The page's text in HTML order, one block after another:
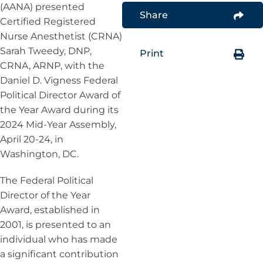
(AANA) presented
Certified Registered
Nurse Anesthetist (CRNA)
Sarah Tweedy, DNP,
CRNA, ARNP, with the
Daniel D. Vigness Federal
Political Director Award of
the Year Award during its
2024 Mid-Year Assembly,
April 20-24, in
Washington, DC.
The Federal Political
Director of the Year
Award, established in
2001, is presented to an
individual who has made
a significant contribution
Share
Print